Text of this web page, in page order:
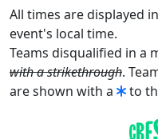
All times are displayed
event's local time.
Teams disqualified in a
with a strikethrough.
are shown with a
to